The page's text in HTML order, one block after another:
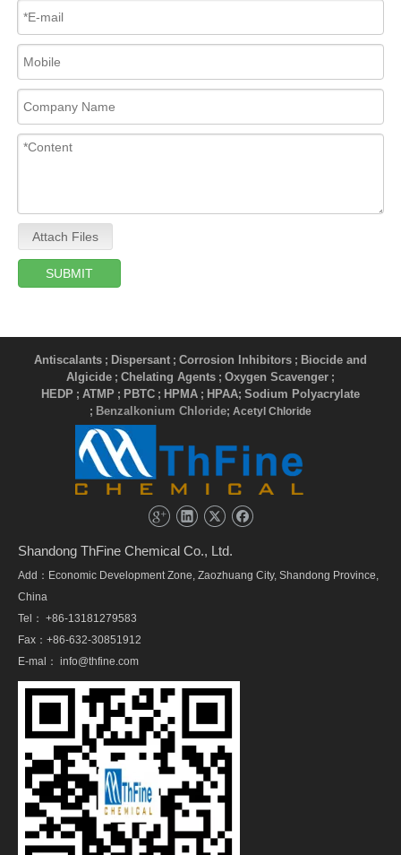
Attach Files
SUBMIT
Antiscalants ; Dispersant ; Corrosion Inhibitors ; Biocide and
Algicide ; Chelating Agents ; Oxygen Scavenger ;
HEDP ; ATMP ; PBTC ; HPMA ; HPAA; Sodium Polyacrylate
; Benzalkonium Chloride; Acetyl Chloride
Shandong ThFine Chemical Co., Ltd.
Add：Economic Development Zone, Zaozhuang City, Shandong Province,
China
Tel： +86-13181279583
Fax：+86-632-30851912
E-mal： info@thfine.com